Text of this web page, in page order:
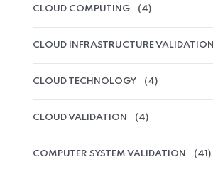
CLOUD COMPUTING (4)
CLOUD INFRASTRUCTURE VALIDATION
CLOUD TECHNOLOGY (4)
CLOUD VALIDATION (4)
COMPUTER SYSTEM VALIDATION (41)